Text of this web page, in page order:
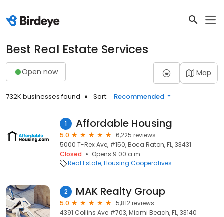
Best Real Estate Services
Open now Map
732K businesses found Sort: Recommended
1 Affordable Housing
5.0
6,225 reviews
5000 T-Rex Ave, #150, Boca Raton, FL, 33431
Closed
Opens 9:00 a.m.
Real Estate Housing Cooperatives
2 MAK Realty Group
5.0
5,812 reviews
4391 Collins Ave #703, Miami Beach, FL, 33140